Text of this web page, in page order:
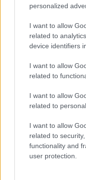
personalized
I want to allow
related to
device identifiers
I want to allow
related to
I want to allow
related to
I want to allow
related to
functionality and
user protection.